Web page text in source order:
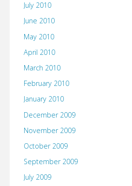
July 2010
June 2010
May 2010
April 2010
March 2010
February 2010
January 2010
December 2009
November 2009
October 2009
September 2009
July 2009